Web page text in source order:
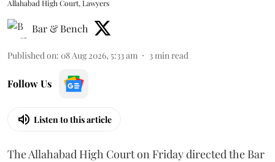
Allahabad High Court, Lawyers
Bar & Bench
Published on: 08 Aug 2026, 5:33 am 3min read
Follow Us
Listen to this article
The Allahabad High Court on Friday directed the Bar